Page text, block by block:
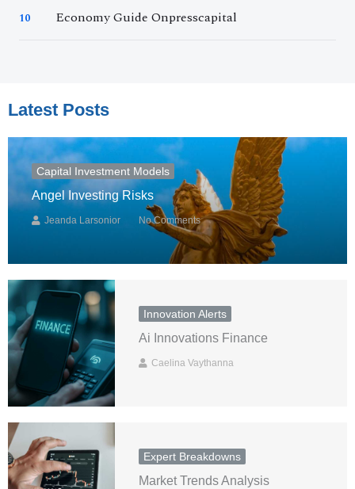
10 Economy Guide Onpresscapital
Latest Posts
Capital Investment Models
Angel Investing Risks
Jeanda Larsonior No Comments
Innovation Alerts
Ai Innovations Finance
Caelina Vaythanna
Expert Breakdowns
Market Trends Analysis